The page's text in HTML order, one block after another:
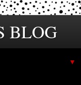
BLOG
▼